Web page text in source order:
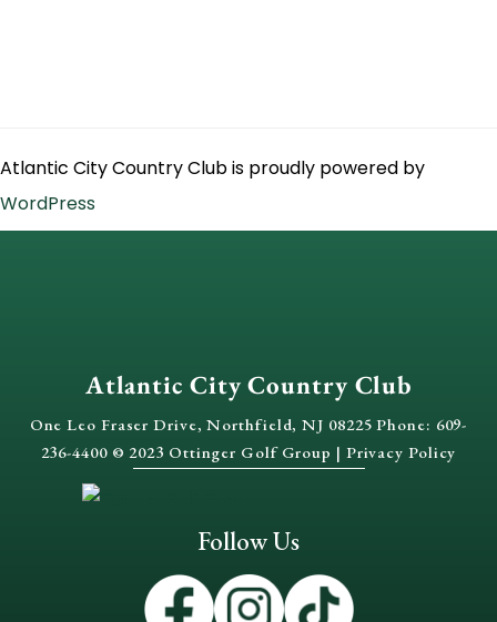
Atlantic City Country Club is proudly powered by
WordPress
Atlantic City Country Club
One Leo Fraser Drive, Northfield, NJ 08225 Phone: 609-
236-4400 © 2023 Ottinger Golf Group | Privacy Policy
Follow Us